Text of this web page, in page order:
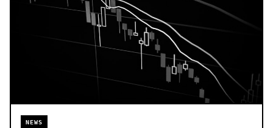
NEWS